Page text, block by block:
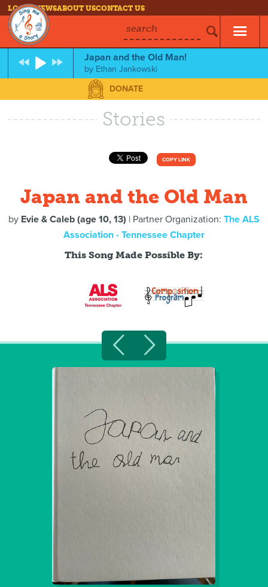
LOG INNEWSABOUT USCONTACT US
search
Japan and the Old Man!
by Ethan Jankowski
DONATE
Stories
COPY LINK
Japan and the Old Man
by Evie & Caleb (age 10, 13) | Partner Organization: The ALS
Association - Tennessee Chapter
This Song Made Possible By: